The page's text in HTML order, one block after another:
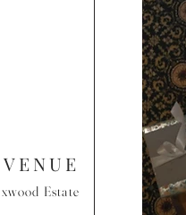
Estate